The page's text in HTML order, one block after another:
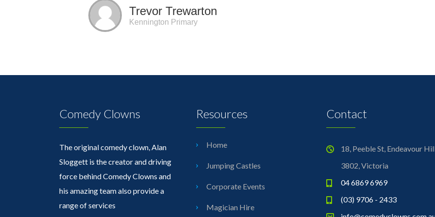
Trevor Trewarton
Kennington Primary
Comedy Clowns
The original comedy clown, Alan
Sloggett is the creator and driving
force behind Comedy Clowns and
his amazing team also provide a
range of services
Resources
Home
Jumping Castles
Corporate Events
Magician Hire
Contact
18, Peeble St, Endeavour
3802, Victoria
04 6869 6969
(03) 9706 - 2433